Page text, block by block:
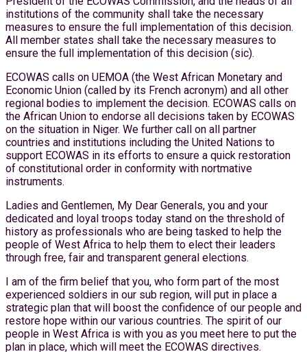
institutions of the community shall take the necessary
measures to ensure the full implementation of this decision.
All member states shall take the necessary measures to
ensure the full implementation of this decision (sic).
ECOWAS calls on UEMOA (the West African Monetary and
Economic Union (called by its French acronym) and all other
regional bodies to implement the decision. ECOWAS calls on
the African Union to endorse all decisions taken by ECOWAS
on the situation in Niger. We further call on all partner
countries and institutions including the United Nations to
support ECOWAS in its efforts to ensure a quick restoration
of constitutional order in conformity with nortmative
instruments.
Ladies and Gentlemen, My Dear Generals, you and your
dedicated and loyal troops today stand on the threshold of
history as professionals who are being tasked to help the
people of West Africa to help them to elect their leaders
through free, fair and transparent general elections.
I am of the firm belief that you, who form part of the most
experienced soldiers in our sub region, will put in place a
strategic plan that will boost the confidence of our people and
restore hope within our various countries. The spirit of our
people in West Africa is with you as you meet here to put the
plan in place, which will meet the ECOWAS directives.